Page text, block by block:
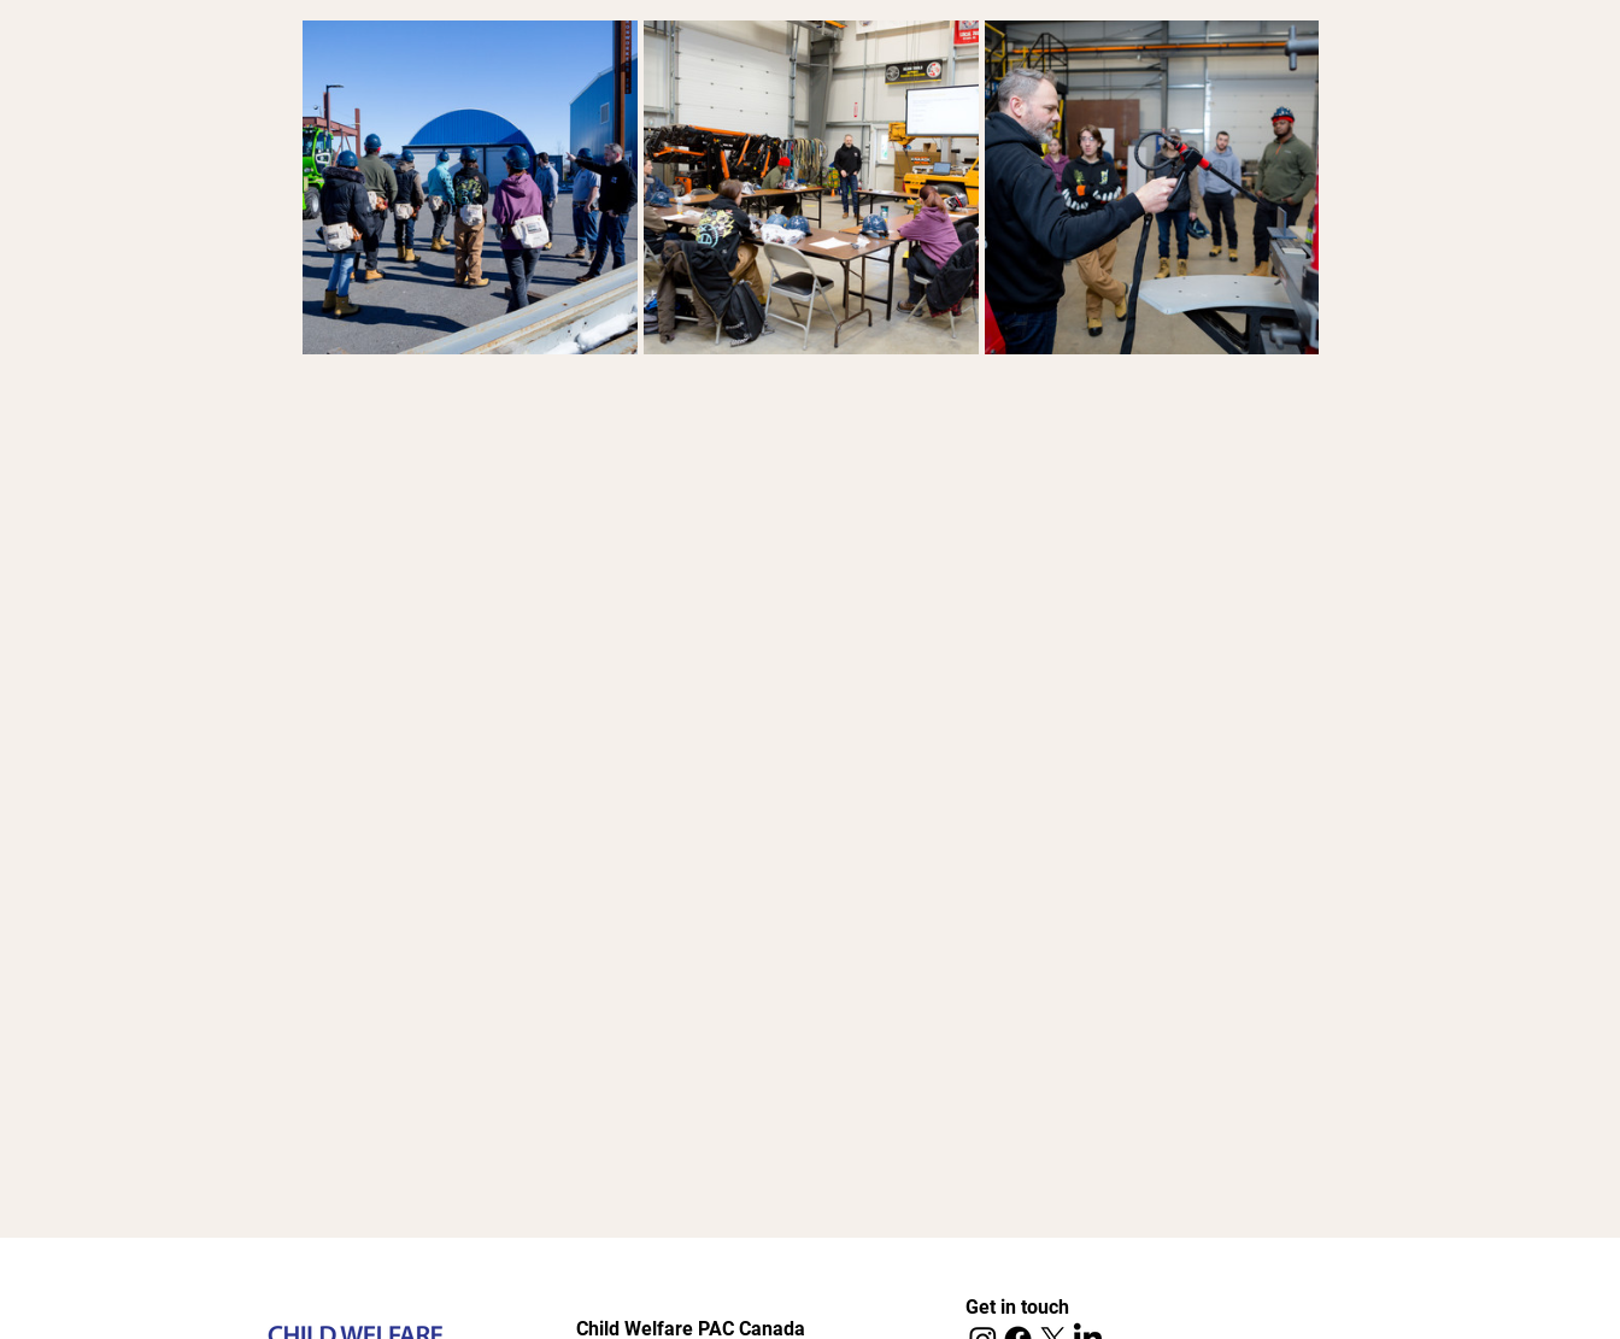
Child Welfare PAC Canada
Get in touch